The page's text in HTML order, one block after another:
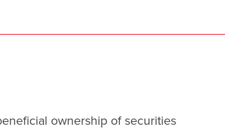
ownership of securities